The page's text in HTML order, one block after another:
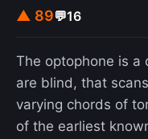
▲ 89💬16
The optophone is a
are blind, that
varying chords of
of the earliest